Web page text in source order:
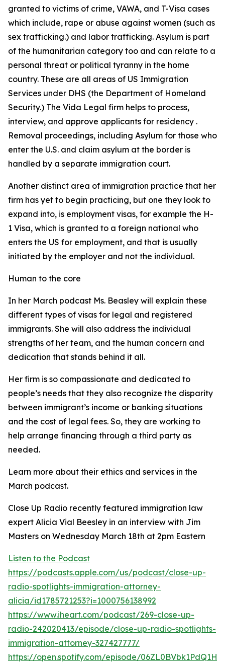
granted to victims of crime, VAWA, and T-Visa cases
which include, rape or abuse against women (such as
sex trafficking.) and labor trafficking. Asylum is part
of the humanitarian category too and can relate to a
personal threat or political tyranny in the home
country. These are all areas of US Immigration
Services under DHS (the Department of Homeland
Security.) The Vida Legal firm helps to process,
interview, and approve applicants for residency .
Removal proceedings, including Asylum for those who
enter the U.S. and claim asylum at the border is
handled by a separate immigration court.
Another distinct area of immigration practice that her
firm has yet to begin practicing, but one they look to
expand into, is employment visas, for example the H-
1 Visa, which is granted to a foreign national who
enters the US for employment, and that is usually
initiated by the employer and not the individual.
Human to the core
In her March podcast Ms. Beasley will explain these
different types of visas for legal and registered
immigrants. She will also address the individual
strengths of her team, and the human concern and
dedication that stands behind it all.
Her firm is so compassionate and dedicated to
people’s needs that they also recognize the disparity
between immigrant’s income or banking situations
and the cost of legal fees. So, they are working to
help arrange financing through a third party as
needed.
Learn more about their ethics and services in the
March podcast.
Close Up Radio recently featured immigration law
expert Alicia Vial Beesley in an interview with Jim
Masters on Wednesday March 18th at 2pm Eastern
Listen to the Podcast
https://podcasts.apple.com/us/podcast/close-up-
radio-spotlights-immigration-attorney-
alicia/id1785721253?i=1000756138992
https://www.iheart.com/podcast/269-close-up-
radio-242020413/episode/close-up-radio-spotlights-
immigration-attorney-327427777/
https://open.spotify.com/episode/